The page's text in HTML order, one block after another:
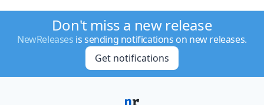
Don't miss a new release
NewReleases is sending notifications on new releases.
Get notifications